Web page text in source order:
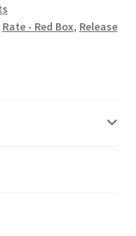
Rate - Red Box, Release